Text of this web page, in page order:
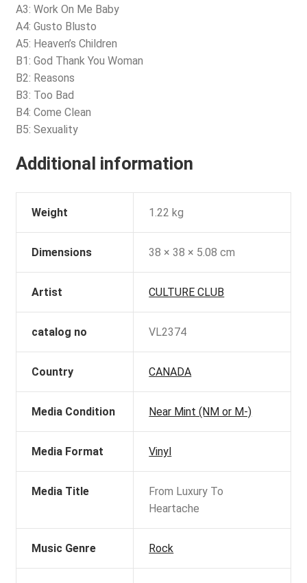
A3: Work On Me Baby
A4: Gusto Blusto
A5: Heaven’s Children
B1: God Thank You Woman
B2: Reasons
B3: Too Bad
B4: Come Clean
B5: Sexuality
Additional information
Weight 1.22 kg
Dimensions 38 × 38 × 5.08 cm
Artist CULTURE CLUB
catalog no VL2374
Country CANADA
Media Condition Near Mint (NM or M-)
Media Format Vinyl
Media Title
From Luxury To
Heartache
Music Genre Rock